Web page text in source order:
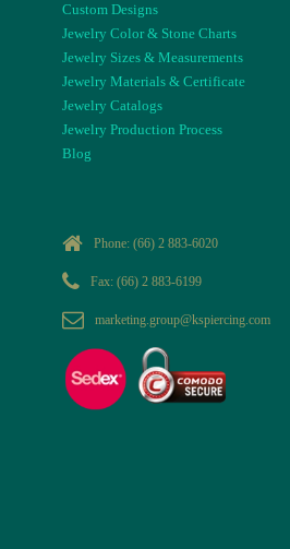
Custom Designs
Jewelry Color & Stone Charts
Jewelry Sizes & Measurements
Jewelry Materials & Certificate
Jewelry Catalogs
Jewelry Production Process
Blog
Phone: (66) 2 883-6020
Fax: (66) 2 883-6199
marketing.group@kspiercing.com